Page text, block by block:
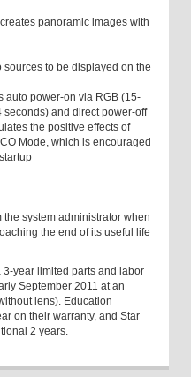
panoramic images with
sources to be displayed on the
auto power-on via RGB (15-
seconds) and direct power-off
the positive effects of
Mode, which is encouraged
the system administrator when
the end of its useful life
year limited parts and labor
September 2011 at an
lens). Education
on their warranty, and Star
2 years.